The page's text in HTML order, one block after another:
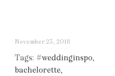
November 23, 2018
Tags: #weddinginspo,
bachelorette,